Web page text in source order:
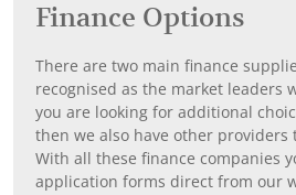
Finance Options
There are two main finance
recognised as the market leaders
you are looking for additional
then we also have other providers
With all these finance companies
application forms direct from our